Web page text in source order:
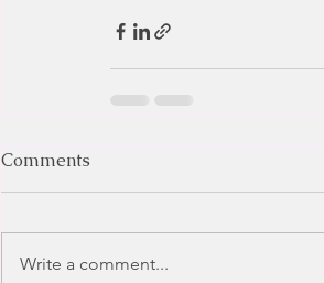
Comments
Write a comment...